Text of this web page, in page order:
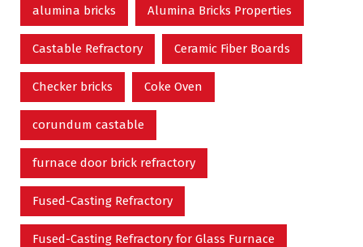
alumina bricks Alumina Bricks Properties
Castable Refractory Ceramic Fiber Boards
Checker bricks Coke Oven
corundum castable
furnace door brick refractory
Fused-Casting Refractory
Fused-Casting Refractory for Glass Furnace